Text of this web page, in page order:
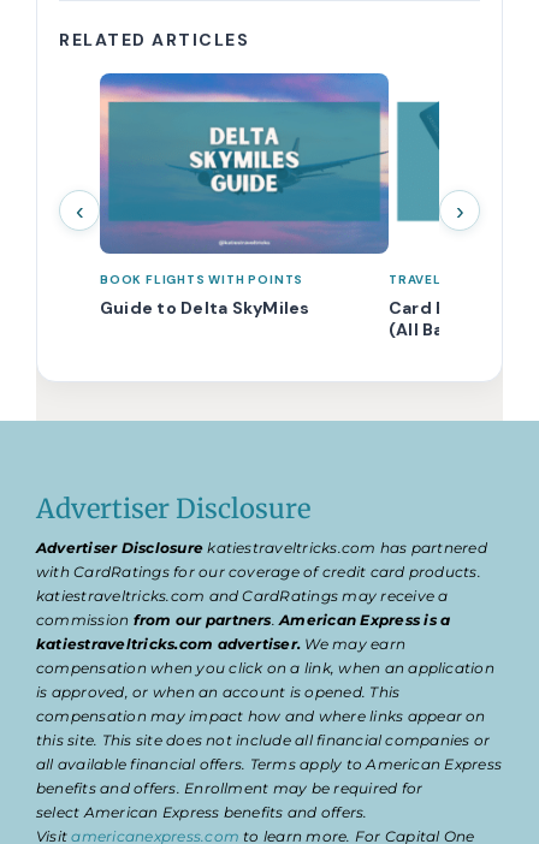
RELATED ARTICLES
‹
BOOK FLIGHTS WITH POINTS
Guide to Delta SkyMiles
TRAVEL POINTS 101
Card Eligibility
(All Banks
›
Advertiser Disclosure
Advertiser Disclosure katiestraveltricks.com has partnered
with CardRatings for our coverage of credit card products.
katiestraveltricks.com and CardRatings may receive a
commission from our partners.American Express is a
katiestraveltricks.com advertiser. We may earn
compensation when you click on a link, when an application
is approved, or when an account is opened. This
compensation may impact how and where links appear on
this site. This site does not include all financial companies or
all available financial offers. Terms apply to American Express
benefits and offers. Enrollment may be required for
select American Express benefits and offers.
Visitamericanexpress.com to learn more. For Capital One